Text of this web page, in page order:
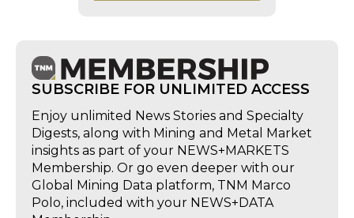
SUBSCRIBE FOR UNLIMITED ACCESS
Enjoy unlimited News Stories and Specialty
Digests, along with Mining and Metal Market
insights as part of your NEWS+MARKETS
Membership. Or go even deeper with our
Global Mining Data platform, TNM Marco
Polo, included with your NEWS+DATA